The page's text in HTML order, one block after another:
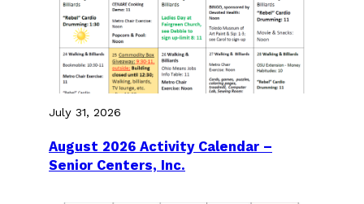
July 31, 2026
August 2026 Activity Calendar –
Senior Centers, Inc.